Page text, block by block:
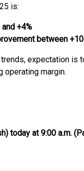
is:
+4%
between
expectation is
operating margin.
today at 9:00 a.m.